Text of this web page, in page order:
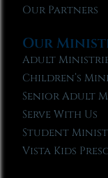
Our Partners
Our
Adult
Children’s
Senior Adult
Serve With Us
Student
Vista Kids